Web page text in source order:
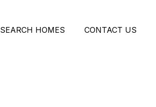
SEARCH HOMES CONTACT US